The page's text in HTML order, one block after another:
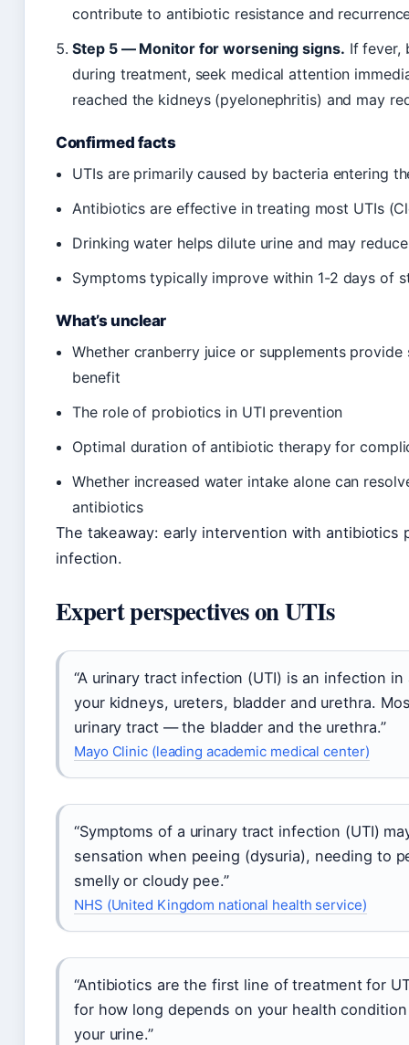
contribute to antibiotic resistance and
Step 5 — Monitor for worsening signs. If fever,
during treatment, seek medical attention
reached the kidneys (pyelonephritis) and may
Confirmed facts
UTIs are primarily caused by bacteria entering
Antibiotics are effective in treating most UTIs
Drinking water helps dilute urine and may
Symptoms typically improve within 1-2 days of
What’s unclear
Whether cranberry juice or supplements
benefit
The role of probiotics in UTI prevention
Optimal duration of antibiotic therapy for
Whether increased water intake alone can
antibiotics
The takeaway: early intervention with antibiotics
infection.
Expert perspectives on UTIs
“A urinary tract infection (UTI) is an infection
your kidneys, ureters, bladder and urethra.
urinary tract — the bladder and the urethra.”
Mayo Clinic (leading academic medical center)
“Symptoms of a urinary tract infection (UTI)
sensation when peeing (dysuria), needing to
smelly or cloudy pee.”
NHS (United Kingdom national health service)
“Antibiotics are the first line of treatment for
for how long depends on your health
your urine.”